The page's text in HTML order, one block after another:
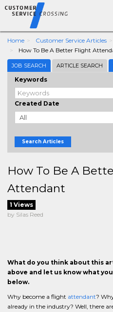
Home Customer Service Articles
How To Be A Better Flight
JOB SEARCH ARTICLE SEARCH
Keywords
Created Date
Search Articles
How To Be A
Attendant
1 Views
by Silas Reed
What do you think about this
above and let us know what
below.
Why become a flight attendant?
already in the industry? Well, there